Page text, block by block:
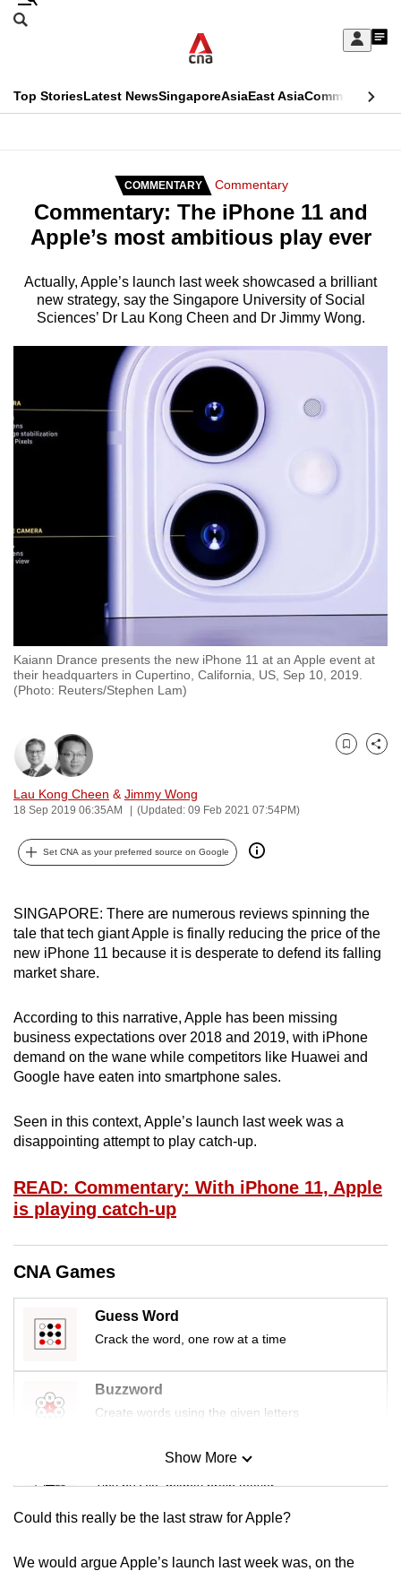
Skip
Sign
My
menu
Search
CNAR
Top StoriesLatest NewsSingaporeAsiaEast AsiaCommentary
Secondary
Menu
COMMENTARY Commentary
Commentary: The iPhone 11 and
Apple’s most ambitious play ever
Actually, Apple’s launch last week showcased a brilliant
new strategy, say the Singapore University of Social
Sciences’ Dr Lau Kong Cheen and Dr Jimmy Wong.
Kaiann Drance presents the new iPhone 11 at an Apple event at
their headquarters in Cupertino, California, US, Sep 10, 2019.
(Photo: Reuters/Stephen Lam)
Lau Kong Cheen & Jimmy Wong
18 Sep 2019 06:35AM (Updated: 09 Feb 2021 07:54PM)
Bookmark
Share
Set CNA as your preferred source on Google
SINGAPORE: There are numerous reviews spinning the
tale that tech giant Apple is finally reducing the price of the
new iPhone 11 because it is desperate to defend its falling
market share.
According to this narrative, Apple has been missing
business expectations over 2018 and 2019, with iPhone
demand on the wane while competitors like Huawei and
Google have eaten into smartphone sales.
Seen in this context, Apple’s launch last week was a
disappointing attempt to play catch-up.
READ: Commentary: With iPhone 11, Apple
is playing catch-up
CNA Games
Guess Word
Crack the word, one row at a time
Buzzword
Create words using the given letters
Mini Sudoku
Tiny puzzle, mighty brain teaser
Small grid, big challenge
Show More
Could this really be the last straw for Apple?
We would argue Apple’s launch last week was, on the
This
longer
We
it's
switch
to
be
fast,
and
the
best
it
possibly
be.
To
continue,
upgrade
to
supported
browser
or,
for
finest
experience,
the
mobile
app.
Upgraded
but
still
issues?
Contact